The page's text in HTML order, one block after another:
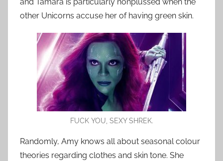
other Unicorns accuse her of having green skin.
FUCK YOU, SEXY SHREK.
Randomly, Amy knows all about seasonal colour
theories regarding clothes and skin tone. She